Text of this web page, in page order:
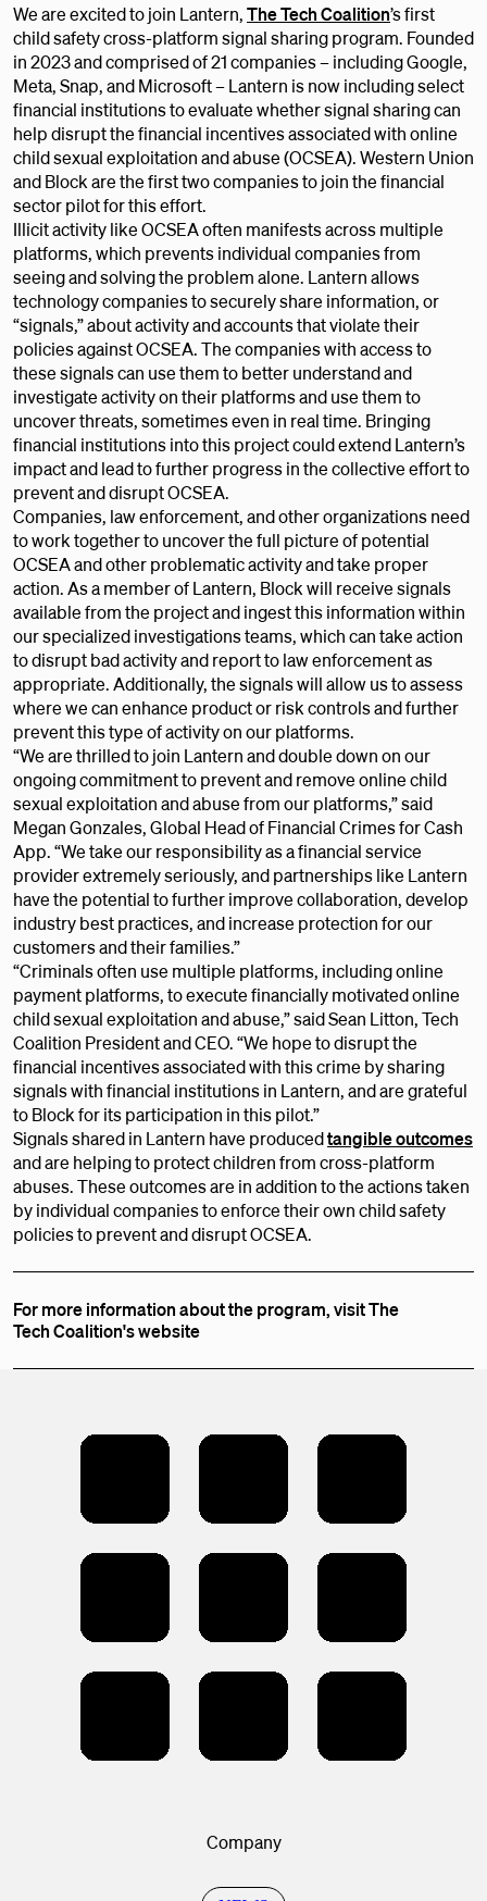
We are excited to join Lantern,The Tech Coalition’s first
child safety cross-platform signal sharing program. Founded
in 2023 and comprised of 21 companies – including Google,
Meta, Snap, and Microsoft – Lantern is now including select
financial institutions to evaluate whether signal sharing can
help disrupt the financial incentives associated with online
child sexual exploitation and abuse (OCSEA). Western Union
and Block are the first two companies to join the financial
sector pilot for this effort.
Illicit activity like OCSEA often manifests across multiple
platforms, which prevents individual companies from
seeing and solving the problem alone. Lantern allows
technology companies to securely share information, or
“signals,” about activity and accounts that violate their
policies against OCSEA. The companies with access to
these signals can use them to better understand and
investigate activity on their platforms and use them to
uncover threats, sometimes even in real time. Bringing
financial institutions into this project could extend Lantern’s
impact and lead to further progress in the collective effort to
prevent and disrupt OCSEA.
Companies, law enforcement, and other organizations need
to work together to uncover the full picture of potential
OCSEA and other problematic activity and take proper
action. As a member of Lantern, Block will receive signals
available from the project and ingest this information within
our specialized investigations teams, which can take action
to disrupt bad activity and report to law enforcement as
appropriate. Additionally, the signals will allow us to assess
where we can enhance product or risk controls and further
prevent this type of activity on our platforms.
“We are thrilled to join Lantern and double down on our
ongoing commitment to prevent and remove online child
sexual exploitation and abuse from our platforms,” said
Megan Gonzales, Global Head of Financial Crimes for Cash
App. “We take our responsibility as a financial service
provider extremely seriously, and partnerships like Lantern
have the potential to further improve collaboration, develop
industry best practices, and increase protection for our
customers and their families.”
“Criminals often use multiple platforms, including online
payment platforms, to execute financially motivated online
child sexual exploitation and abuse,” said Sean Litton, Tech
Coalition President and CEO. “We hope to disrupt the
financial incentives associated with this crime by sharing
signals with financial institutions in Lantern, and are grateful
to Block for its participation in this pilot.”
Signals shared in Lantern have producedtangible outcomes
and are helping to protect children from cross-platform
abuses. These outcomes are in addition to the actions taken
by individual companies to enforce their own child safety
policies to prevent and disrupt OCSEA.
For more information about the program, visit The
Tech Coalition's website
Company